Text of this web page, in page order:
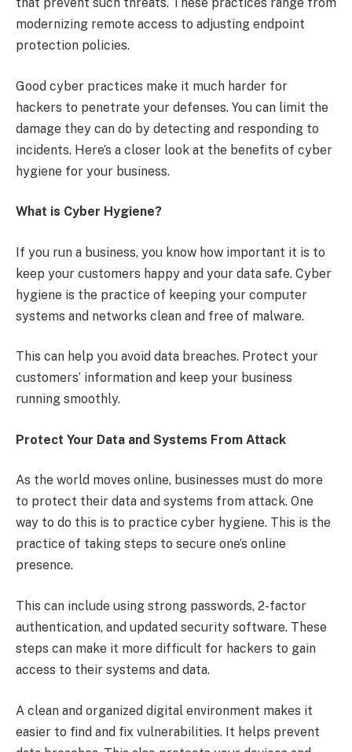
modernizing remote access to adjusting endpoint
protection policies.
Good cyber practices make it much harder for
hackers to penetrate your defenses. You can limit the
damage they can do by detecting and responding to
incidents. Here’s a closer look at the benefits of cyber
hygiene for your business.
What is Cyber Hygiene?
If you run a business, you know how important it is to
keep your customers happy and your data safe. Cyber
hygiene is the practice of keeping your computer
systems and networks clean and free of malware.
This can help you avoid data breaches. Protect your
customers’ information and keep your business
running smoothly.
Protect Your Data and Systems From Attack
As the world moves online, businesses must do more
to protect their data and systems from attack. One
way to do this is to practice cyber hygiene. This is the
practice of taking steps to secure one’s online
presence.
This can include using strong passwords, 2-factor
authentication, and updated security software. These
steps can make it more difficult for hackers to gain
access to their systems and data.
A clean and organized digital environment makes it
easier to find and fix vulnerabilities. It helps prevent